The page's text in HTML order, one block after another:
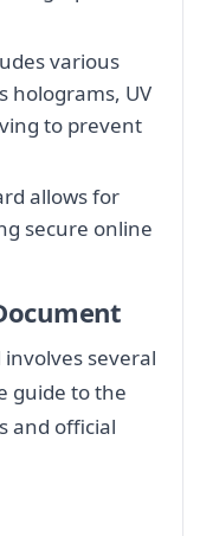
various
holograms, UV
to prevent
allows for
secure online
several
guide to the
and official